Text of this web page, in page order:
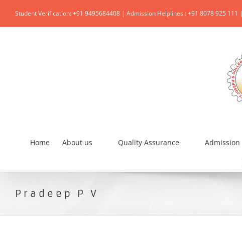
Student Verification: +91 9495684408 | Admission Helplines : +91 8078 925 111 |
Home About us Quality Assurance Admission
Pradeep P V